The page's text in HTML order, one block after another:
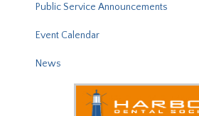
Public Service Announcements
Event Calendar
News